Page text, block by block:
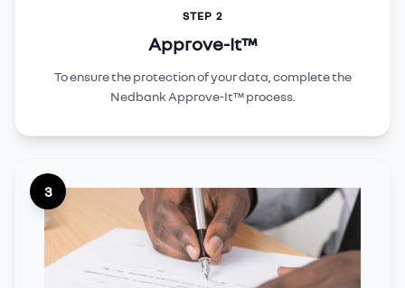
STEP 2
Approve-It™
To ensure the protection of your data, complete the
Nedbank Approve-It™ process.
3